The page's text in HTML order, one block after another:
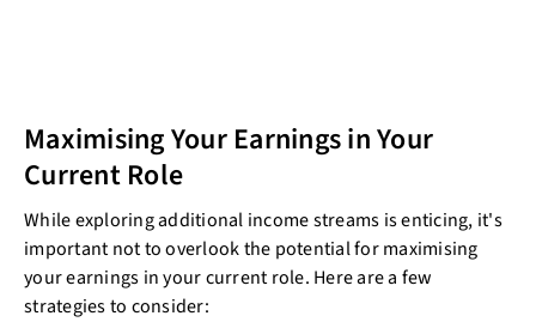
Maximising Your Earnings in Your
Current Role
While exploring additional income streams is enticing, it's
important not to overlook the potential for maximising
your earnings in your current role. Here are a few
strategies to consider: